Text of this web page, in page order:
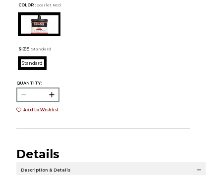
COLOR : Scarlet Red
SIZE: Standard
Standard
QUANTITY:
Add to Wishlist
Details
Description & Details